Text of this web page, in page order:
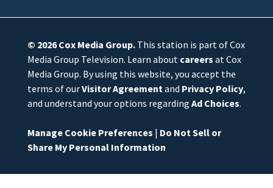
© 2026Cox Media Group.This station is part of Cox
Media Group Television. Learn about careers at Cox
Media Group. By using this website, you accept the
terms of ourVisitor Agreementand Privacy Policy,
and understand your options regarding Ad Choices.
Manage Cookie Preferences | Do Not Sell or
Share My Personal Information